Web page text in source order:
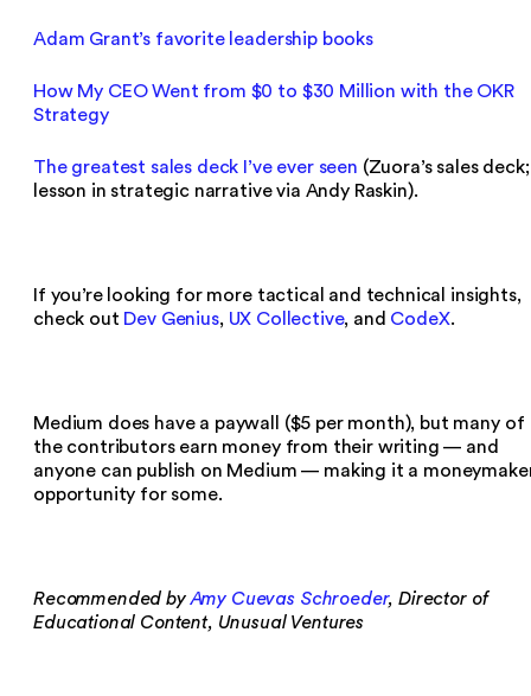
Adam Grant’s favorite leadership books
How My CEO Went from $0 to $30 Million with the OKR
Strategy
The greatest sales deck I’ve ever seen (Zuora’s sales
lesson in strategic narrative via Andy Raskin).
If you’re looking for more tactical and technical insights,
check out Dev Genius, UX Collective, and CodeX.
Medium does have a paywall ($5 per month), but many of
the contributors earn money from their writing — and
anyone can publish on Medium — making it a
opportunity for some.
Recommended byAmy Cuevas Schroeder, Director of
Educational Content, Unusual Ventures